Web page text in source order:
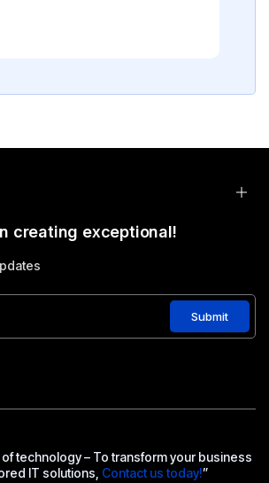
creating exceptional!
Submit
technology – To transform your business
IT solutions, Contact us today!”